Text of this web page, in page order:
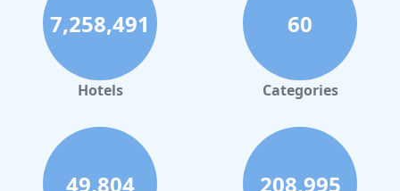
7,258,491
Hotels
60
Categories
49,804 208,995